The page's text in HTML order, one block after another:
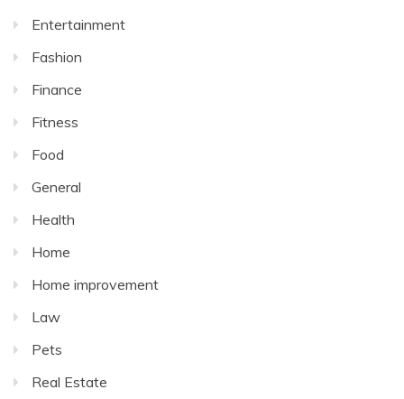
Entertainment
Fashion
Finance
Fitness
Food
General
Health
Home
Home improvement
Law
Pets
Real Estate